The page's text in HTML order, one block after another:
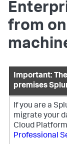
from
Important:
premises
If you are a
migrate your
Cloud
Professional